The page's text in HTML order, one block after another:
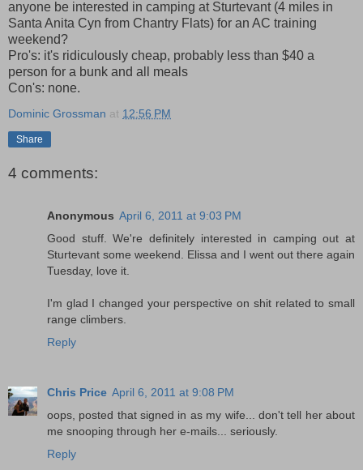
anyone be interested in camping at Sturtevant (4 miles in
Santa Anita Cyn from Chantry Flats) for an AC training
weekend?
Pro's: it's ridiculously cheap, probably less than $40 a
person for a bunk and all meals
Con's: none.
Dominic Grossman at 12:56 PM
Share
4 comments:
Anonymous April 6, 2011 at 9:03 PM
Good stuff. We're definitely interested in camping out at
Sturtevant some weekend. Elissa and I went out there again
Tuesday, love it.
I'm glad I changed your perspective on shit related to small
range climbers.
Reply
Chris Price April 6, 2011 at 9:08 PM
oops, posted that signed in as my wife... don't tell her about
me snooping through her e-mails... seriously.
Reply